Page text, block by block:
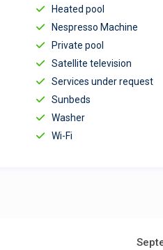
Heated pool
Nespresso Machine
Private pool
Satellite television
Services under request
Sunbeds
Washer
Wi-Fi